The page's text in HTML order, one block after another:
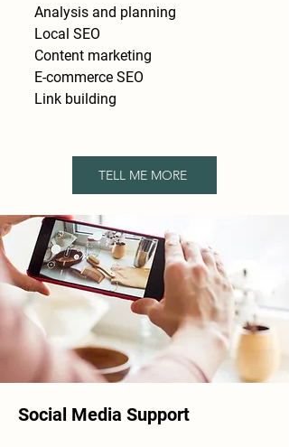
Analysis and planning
Local SEO
Content marketing
E-commerce SEO
Link building
TELL ME MORE
Social Media Support